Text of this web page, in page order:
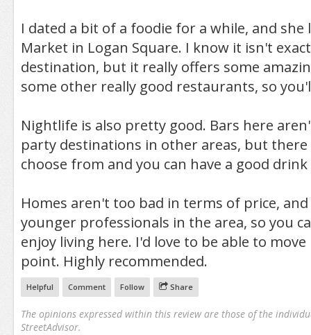
I dated a bit of a foodie for a while, and she
Market in Logan Square. I know it isn't
destination, but it really offers some
some other really good restaurants, so
Nightlife is also pretty good. Bars here
party destinations in other areas, but
choose from and you can have a good
Homes aren't too bad in terms of price,
younger professionals in the area, so you
enjoy living here. I'd love to be able to
point. Highly recommended.
Helpful Comment Follow Share
The opinions expressed within this review are those of the
StreetAdvisor.